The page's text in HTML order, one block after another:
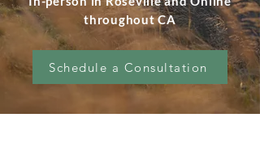
throughout CA
Schedule a Consultation